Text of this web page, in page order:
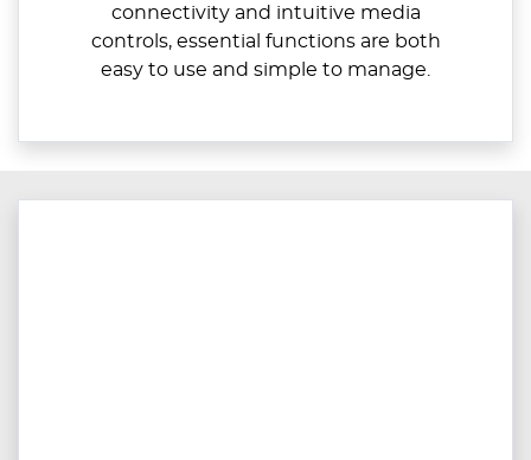
connectivity and intuitive media
controls, essential functions are both
easy to use and simple to manage.